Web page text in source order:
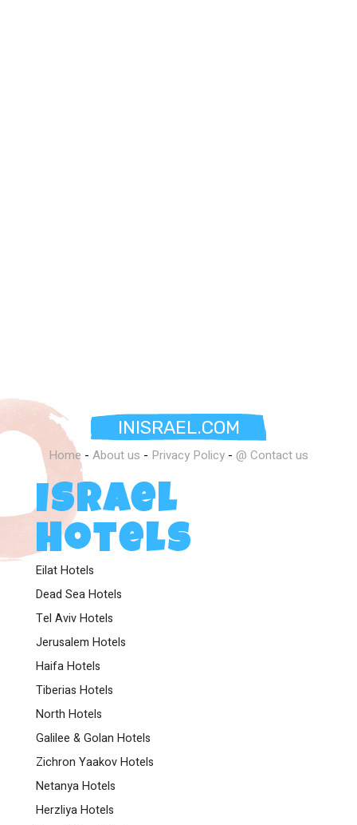
INISRAEL.COM
Home - About us - Privacy Policy - @ Contact us
Israel
Hotels
Eilat Hotels
Dead Sea Hotels
Tel Aviv Hotels
Jerusalem Hotels
Haifa Hotels
Tiberias Hotels
North Hotels
Galilee & Golan Hotels
Zichron Yaakov Hotels
Netanya Hotels
Herzliya Hotels